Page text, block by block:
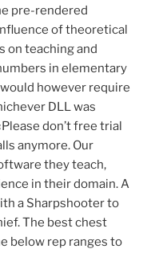
pre-rendered
of theoretical
on teaching and
in elementary
however require
DLL was
don’t free trial
anymore. Our
they teach,
in their domain. A
a Sharpshooter to
The best chest
below rep ranges to